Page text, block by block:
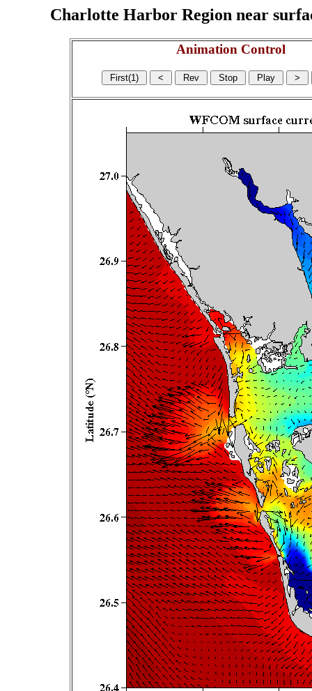
Charlotte Harbor Region near
Animation Control